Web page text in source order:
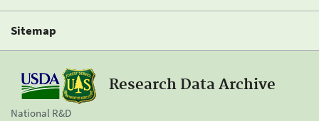
Sitemap
Research Data Archive
National R&D